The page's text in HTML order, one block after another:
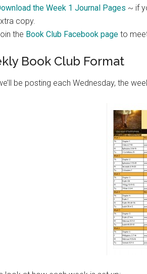
the Week 1 Journal Pages ~ if
copy.
the Book Club Facebook page to
Book Club Format
be posting each Wednesday, the